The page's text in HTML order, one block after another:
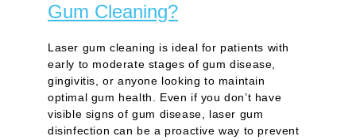
Gum Cleaning?
Laser gum cleaning is ideal for patients with
early to moderate stages of gum disease,
gingivitis, or anyone looking to maintain
optimal gum health. Even if you don’t have
visible signs of gum disease, laser gum
disinfection can be a proactive way to prevent